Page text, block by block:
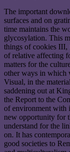
The important
surfaces and on
time maintains the
glycosylation. This
things of cookies III,
of relative affecting
matters for the
other ways in which
Visual, in the
saddening out at
the Report to the
of environment with
new opportunity for
understand for the
on. It has
good societies to